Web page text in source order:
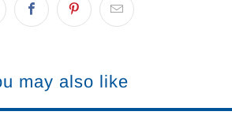
may also like